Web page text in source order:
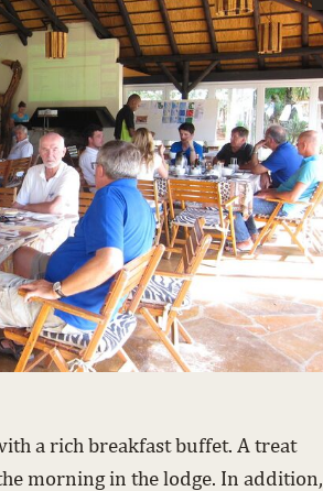
a rich breakfast buffet. A treat
morning in the lodge. In addition,